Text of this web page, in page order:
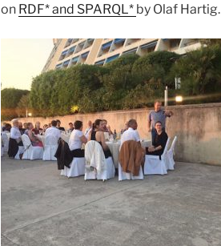
on RDF* and SPARQL* by Olaf Hartig.